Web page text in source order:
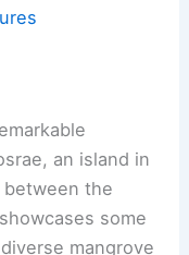
an island in
the
some
mangrove